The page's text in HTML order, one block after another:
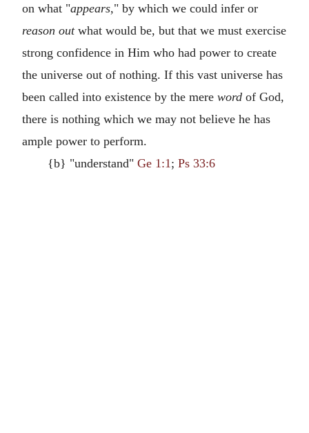
on what "appears," by which we could infer or
reason outwhat would be, but that we must exercise
strong confidence in Him who had power to create
the universe out of nothing. If this vast universe has
been called into existence by the mere word of God,
there is nothing which we may not believe he has
ample power to perform.
{b} "understand" Ge 1:1 ; Ps 33:6